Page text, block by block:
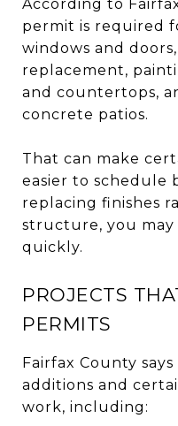
According to
permit is required
windows and
replacement,
and countertops,
concrete patios.
That can make
easier to schedule
replacing finishes
structure, you may
quickly.
PROJECTS
PERMITS
Fairfax County
additions and
work, including: